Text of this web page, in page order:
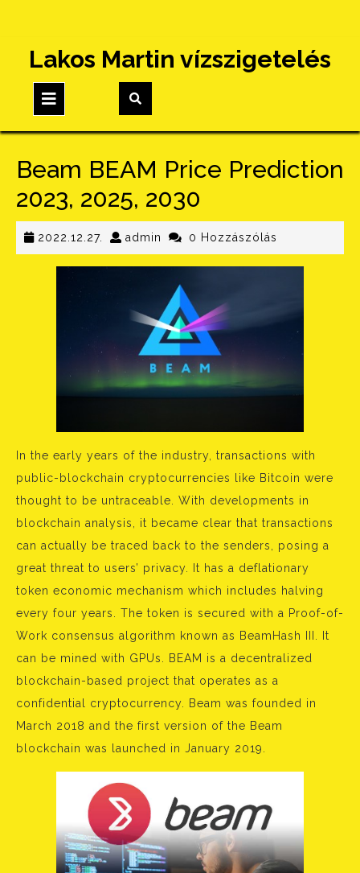
content
Lakos Martin vízszigetelés
Button
Beam BEAM Price Prediction
2023, 2025, 2030
2022.12.27. 2022.12.27.
admin admin0 Hozzászólás
In the early years of the industry, transactions with
public-blockchain cryptocurrencies like Bitcoin were
thought to be untraceable. With developments in
blockchain analysis, it became clear that transactions
can actually be traced back to the senders, posing a
great threat to users’ privacy. It has a deflationary
token economic mechanism which includes halving
every four years. The token is secured with a Proof-of-
Work consensus algorithm known as BeamHash III. It
can be mined with GPUs. BEAM is a decentralized
blockchain-based project that operates as a
confidential cryptocurrency. Beam was founded in
March 2018 and the first version of the Beam
blockchain was launched in January 2019.